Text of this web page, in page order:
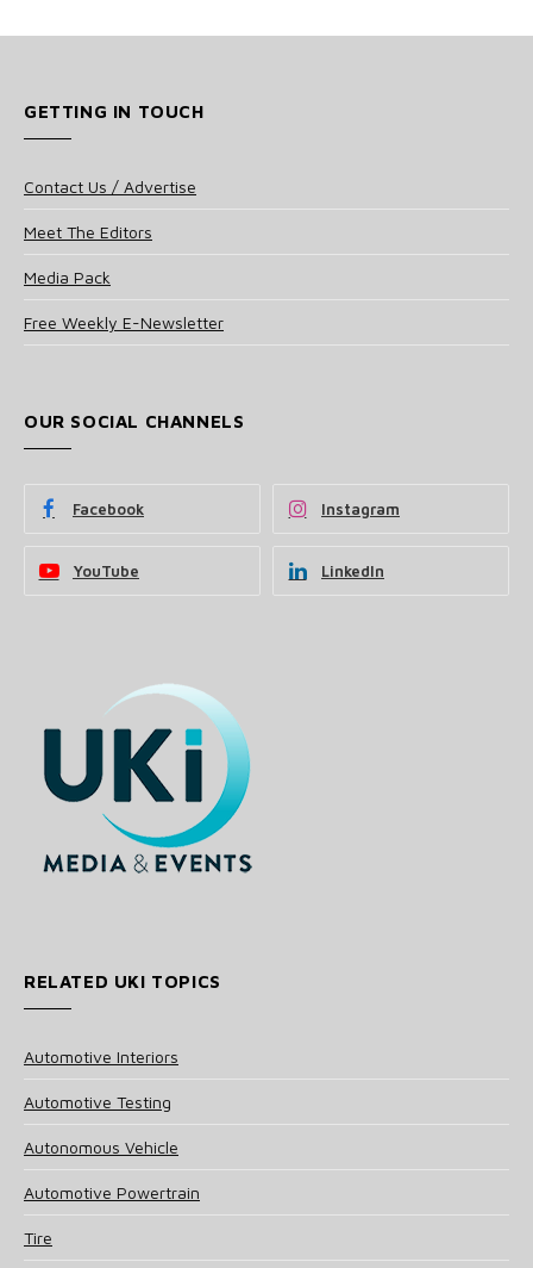
GETTING IN TOUCH
Contact Us / Advertise
Meet The Editors
Media Pack
Free Weekly E-Newsletter
OUR SOCIAL CHANNELS
Facebook Instagram
YouTube LinkedIn
RELATED UKI TOPICS
Automotive Interiors
Automotive Testing
Autonomous Vehicle
Automotive Powertrain
Tire